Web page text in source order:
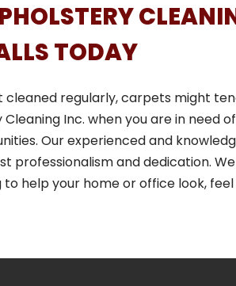
TODAY
regularly, carpets might
Inc. when you are in need
Our experienced and
professionalism and dedication.
help your home or office look,